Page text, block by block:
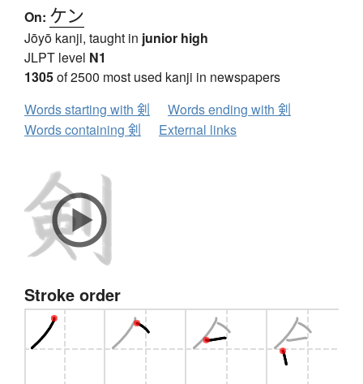
On: ケン
Jōyō kanji, taught in junior high
JLPT level N1
1305of 2500 most used kanji in newspapers
Words starting with 剣
Words ending with 剣
Words containing 剣
External links
Stroke order